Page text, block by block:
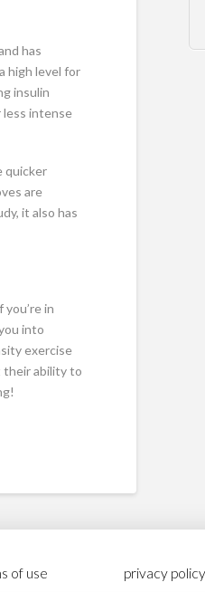
has
high level for
insulin
intense
quicker
are
it also has
in
into
exercise
their ability to
of use privacy policy